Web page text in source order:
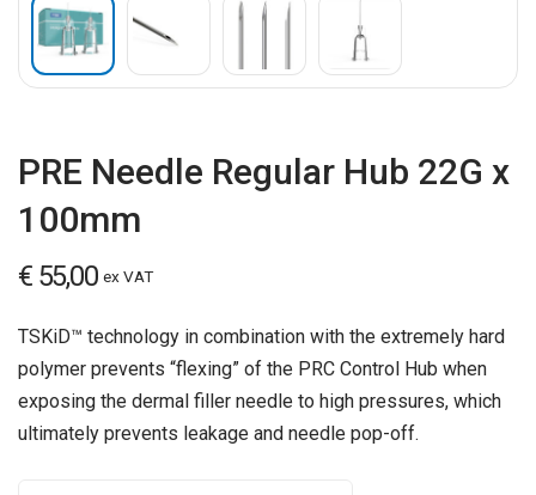
PRE Needle Regular Hub 22G x
100mm
€55,00 ex VAT
TSKiD™ technology in combination with the extremely hard
polymer prevents “flexing” of the PRC Control Hub when
exposing the dermal filler needle to high pressures, which
ultimately prevents leakage and needle pop-off.